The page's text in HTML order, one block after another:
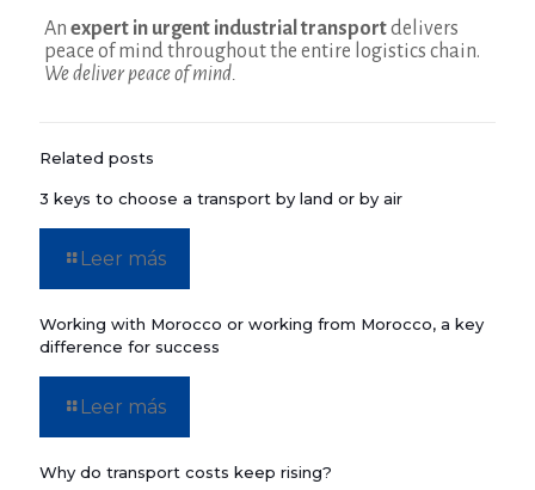
An expert in urgent industrial transportdelivers
peace of mind throughout the entire logistics chain.
We deliver peace of mind.
Related posts
3 keys to choose a transport by land or by air
Leer más
Working with Morocco or working from Morocco, a key
difference for success
Leer más
Why do transport costs keep rising?